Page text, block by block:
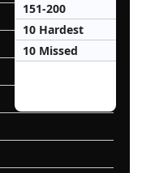
151-200
10 Hardest
10 Missed